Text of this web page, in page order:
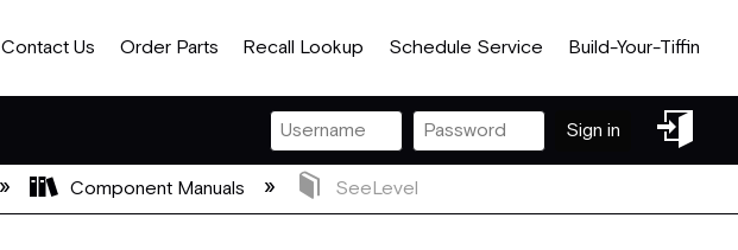
Contact Us Order Parts Recall Lookup Schedule Service Build-Your-Tiffin
Sign in
in
Component Manuals SeeLevel